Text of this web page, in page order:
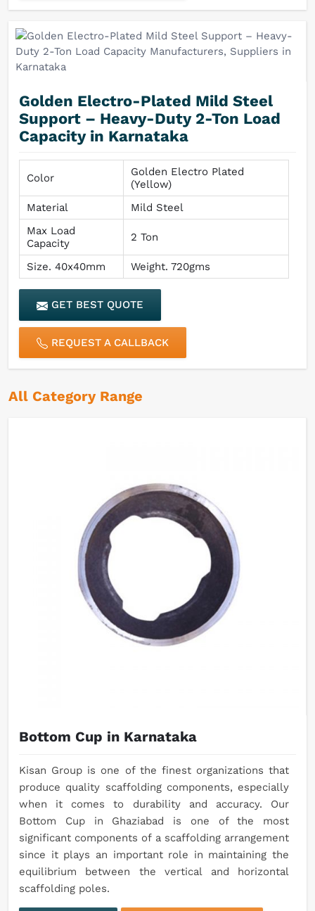
Golden Electro-Plated Mild Steel
Support – Heavy-Duty 2-Ton Load
Capacity in Karnataka
Color
Golden Electro Plated
(Yellow)
Material
Mild Steel
Max Load
Capacity
2 Ton
Size. 40x40mm Weight. 720gms
GET BEST QUOTE
REQUEST A CALLBACK
All Category Range
Bottom Cup in Karnataka
Kisan Group is one of the finest organizations that
produce quality scaffolding components, especially
when it comes to durability and accuracy. Our
Bottom Cup in Ghaziabad is one of the most
significant components of a scaffolding arrangement
since it plays an important role in maintaining the
equilibrium between the vertical and horizontal
scaffolding poles.